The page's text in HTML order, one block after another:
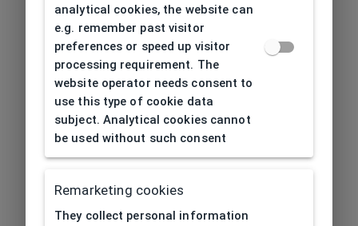
analytical cookies, the website can
e.g. remember past visitor
preferences or speed up visitor
processing requirement. The
website operator needs consent to
use this type of cookie data
subject. Analytical cookies cannot
be used without such consent
Remarketing cookies
They collect personal information